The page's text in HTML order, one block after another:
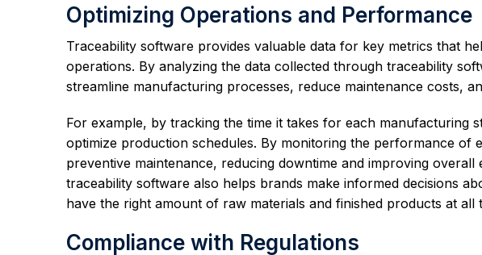
Optimizing Operations and Performance
Traceability software provides valuable data for key metrics that
operations. By analyzing the data collected through traceability
streamline manufacturing processes, reduce maintenance costs,
For example, by tracking the time it takes for each manufacturing
optimize production schedules. By monitoring the performance of
preventive maintenance, reducing downtime and improving
traceability software also helps brands make informed decisions
have the right amount of raw materials and finished products at all
Compliance with Regulations